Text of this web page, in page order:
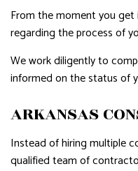
From the moment you get
regarding the process of
We work diligently to
informed on the status of
ARKANSAS
Instead of hiring multiple
qualified team of